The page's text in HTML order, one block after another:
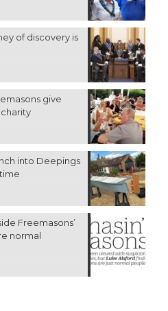
of discovery is
give
into Deepings
Freemasons’
normal